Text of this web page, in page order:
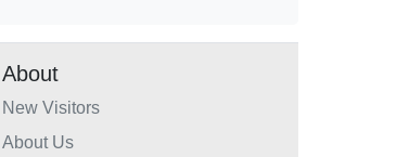
About
New Visitors
About Us